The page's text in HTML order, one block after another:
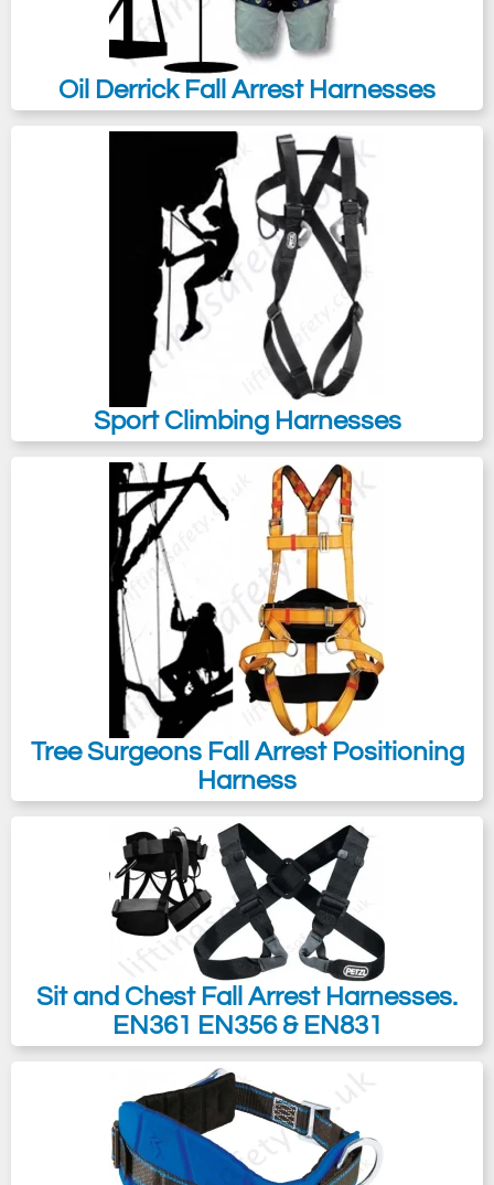
Oil Derrick Fall Arrest Harnesses
Sport Climbing Harnesses
Tree Surgeons Fall Arrest Positioning
Harness
Sit and Chest Fall Arrest Harnesses.
EN361 EN356 & EN831